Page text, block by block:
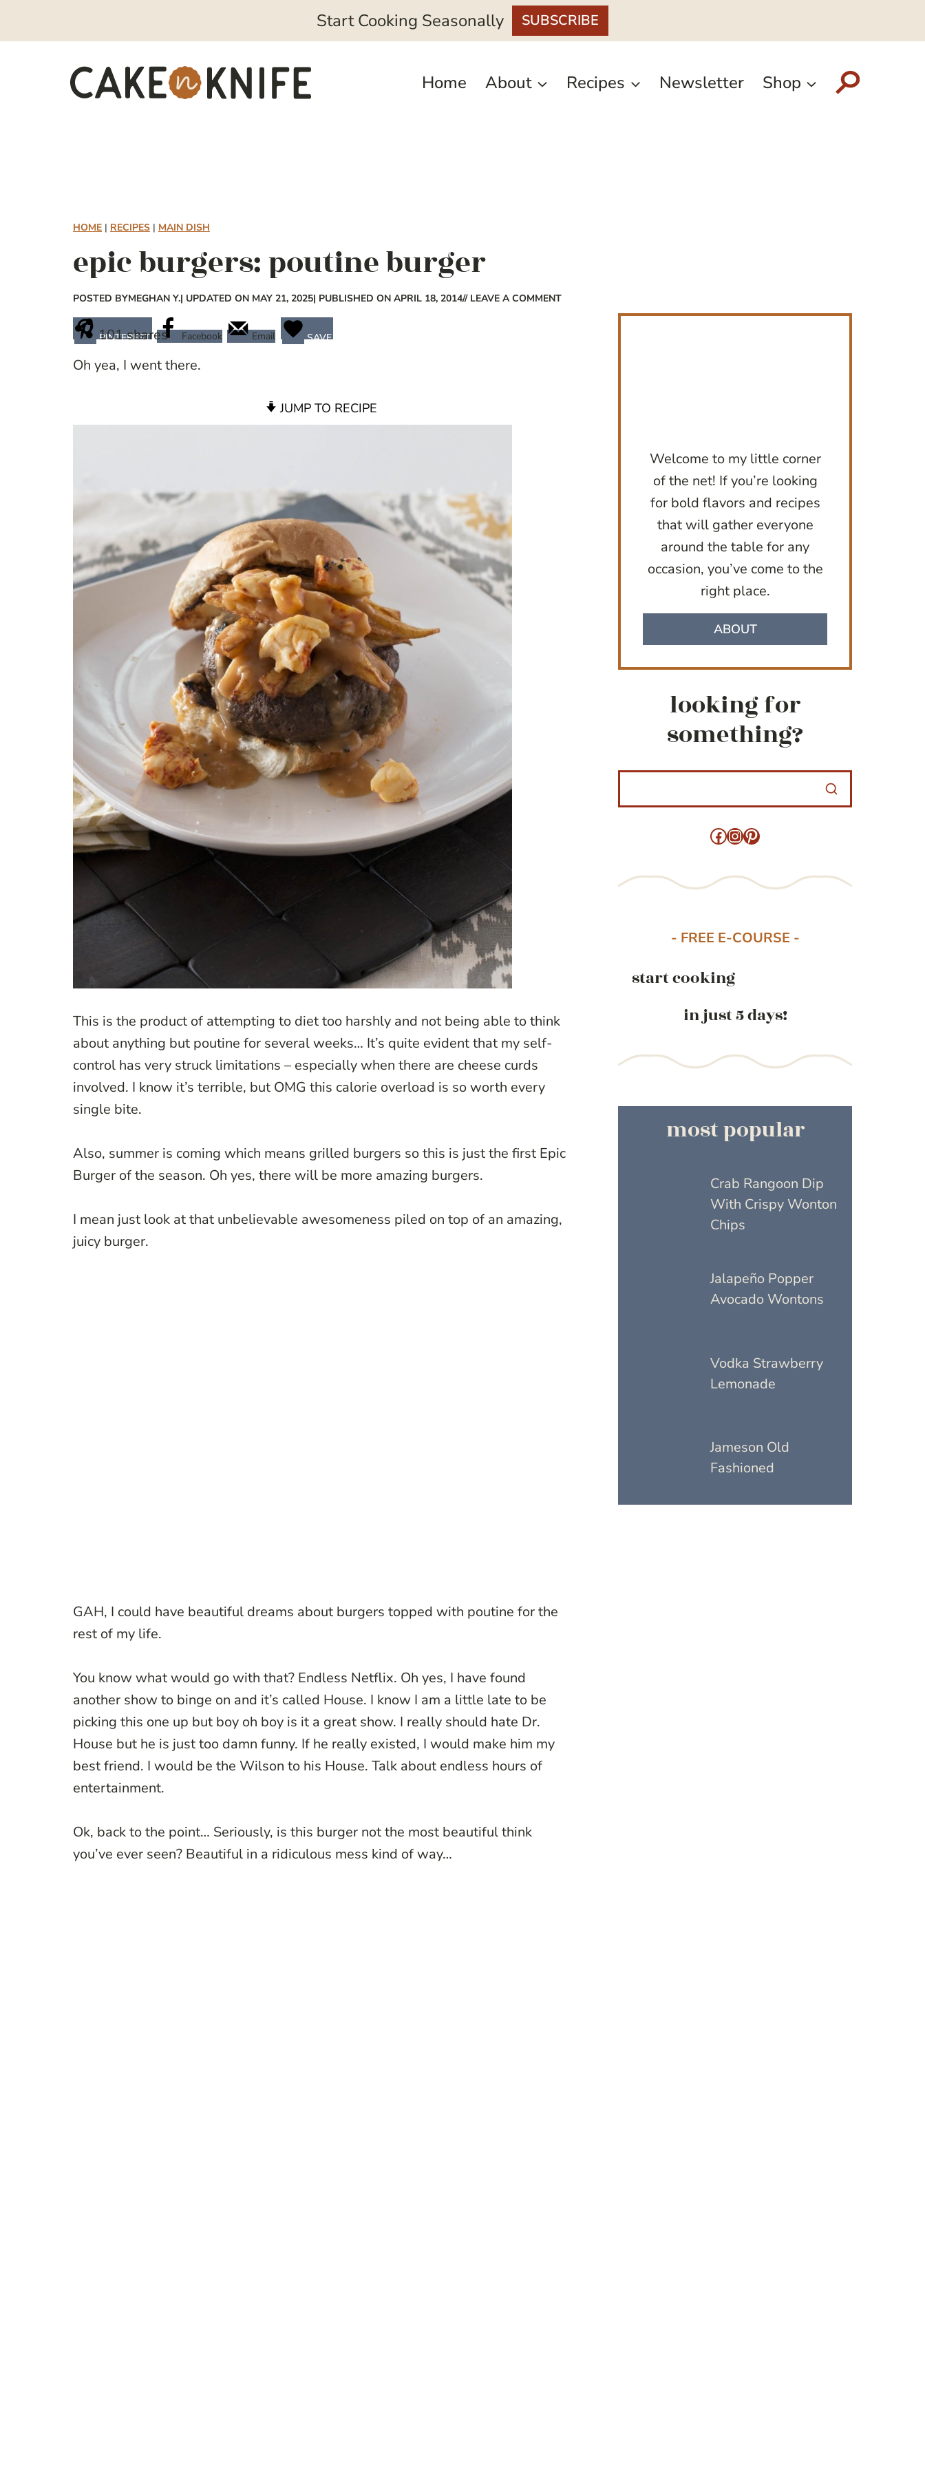
Start Cooking Seasonally SUBSCRIBE
Home About Recipes Newsletter Shop
HOME | RECIPES | MAIN DISH
epic burgers: poutine burger
POSTED BYMEGHAN Y.| UPDATED ON MAY 21, 2025| PUBLISHED ON APRIL 18, 2014// LEAVE A COMMENT
101shares
PINTEREST Facebook Email SAVE
Oh yea, I went there.
JUMP TO RECIPE
This is the product of attempting to diet too harshly and not being able to think
about anything but poutine for several weeks… It’s quite evident that my self-
control has very struck limitations – especially when there are cheese curds
involved. I know it’s terrible, but OMG this calorie overload is so worth every
single bite.
Also, summer is coming which means grilled burgers so this is just the first Epic
Burger of the season. Oh yes, there will be more amazing burgers.
I mean just look at that unbelievable awesomeness piled on top of an amazing,
juicy burger.
GAH, I could have beautiful dreams about burgers topped with poutine for the
rest of my life.
You know what would go with that? Endless Netflix. Oh yes, I have found
another show to binge on and it’s called House. I know I am a little late to be
picking this one up but boy oh boy is it a great show. I really should hate Dr.
House but he is just too damn funny. If he really existed, I would make him my
best friend. I would be the Wilson to his House. Talk about endless hours of
entertainment.
Ok, back to the point… Seriously, is this burger not the most beautiful think
you’ve ever seen? Beautiful in a ridiculous mess kind of way…
Welcome to my little corner
of the net! If you’re looking
for bold flavors and recipes
that will gather everyone
around the table for any
occasion, you’ve come to the
right place.
ABOUT
looking for
something?
Facebook
Instagram
Pinterest
- FREE E-COURSE -
start cooking
in just 5 days!
most popular
Crab Rangoon Dip
With Crispy Wonton
Chips
Jalapeño Popper
Avocado Wontons
Vodka Strawberry
Lemonade
Jameson Old
Fashioned